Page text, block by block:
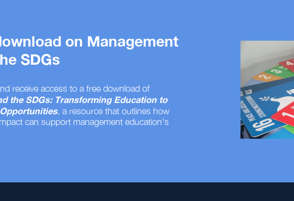
on Management
SDGs
receive access to a free download of
the SDGs: Transforming Education to
, a resource that outlines how
can support management education's